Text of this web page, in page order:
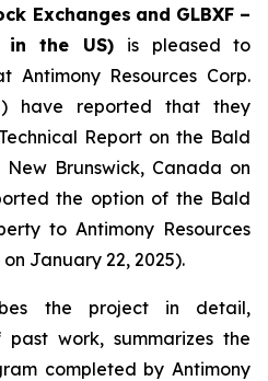
Exchanges and GLBXF –
in the US) is pleased to
Antimony Resources Corp.
have reported that they
Report on the Bald
Brunswick, Canada on
the option of the Bald
to Antimony Resources
January 22, 2025).
the project in detail,
past work, summarizes the
completed by Antimony